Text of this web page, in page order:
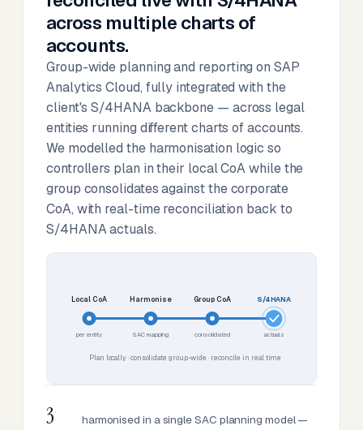
across multiple charts of
accounts.
Group-wide planning and reporting on SAP
Analytics Cloud, fully integrated with the
client's S/4HANA backbone — across legal
entities running different charts of accounts.
We modelled the harmonisation logic so
controllers plan in their local CoA while the
group consolidates against the corporate
CoA, with real-time reconciliation back to
S/4HANA actuals.
Local CoA
per entity
Harmonise
SAC mapping
Group CoA
consolidated
S/4HANA
actuals
Plan locally · consolidate group-wide · reconcile in real time
3
harmonised in a single SAC planning model —